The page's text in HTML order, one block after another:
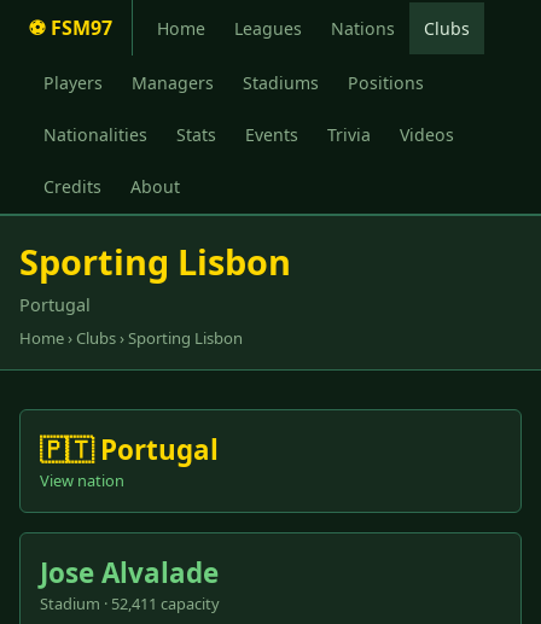
⚽ FSM97 Home Leagues Nations Clubs
Players Managers Stadiums Positions
Nationalities Stats Events Trivia Videos
Credits About
Sporting Lisbon
Portugal
Home› Clubs› Sporting Lisbon
🇵🇹 Portugal
View nation
Jose Alvalade
Stadium · 52,411 capacity